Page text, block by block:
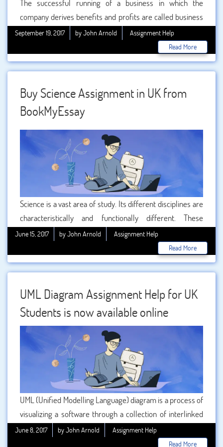
The successful running of a business in which the
company derives benefits and profits are called business
management. It includes planning, organizing, controlling,
monitoring and leading a business concern efficiently. Any
business management student should need to lay stress
upon all these aspects along with the importance of
inventories on a business, in order to successfully
complete his or herbusiness management
assignments.Help in business assignment writing in
the UKcan be properly found from BookMyEssay.
September 19, 2017 by John Arnold
Assignment Help
Read More
Buy Science Assignment in UK from
BookMyEssay
Science is a vast area of study. Its different disciplines are
characteristically and functionally different. These
subjects like mathematics, physics, chemistry, and
, etc. may have interrelations, but each one of
these subjects requires specialize studies and different
approaches.
June 15, 2017 by John Arnold
Assignment Help
Read More
UML Diagram Assignment Help for UK
Students is now available online
UML (Unified Modelling Language) diagram is a process of
visualizing a software through a collection of interlinked
diagrams. The process is also called object-oriented
design where the working process of the concerned
June 8, 2017 by John Arnold
Assignment Help
Read More